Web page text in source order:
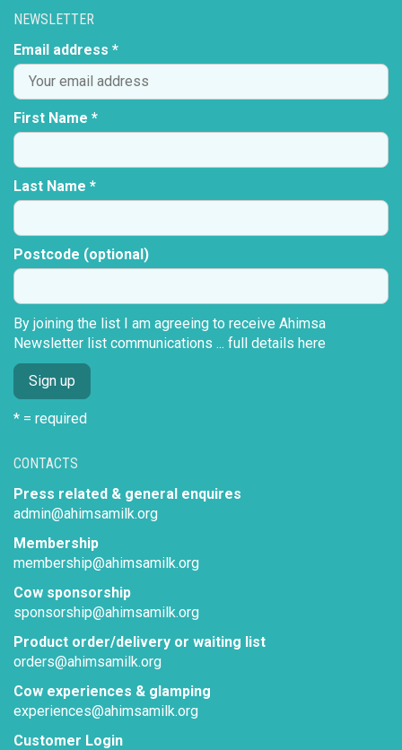
CONTACTS
Press related & general enquires
admin@ahimsamilk.org
Membership
membership@ahimsamilk.org
Cow sponsorship
sponsorship@ahimsamilk.org
Product order/delivery or waiting list
orders@ahimsamilk.org
Cow experiences & glamping
experiences@ahimsamilk.org
Customer Login
NEWSLETTER
Email address *
First Name *
Last Name *
Postcode (optional)
By joining the list I am agreeing to receive Ahimsa
Newsletter list communications ... full details here
* = required